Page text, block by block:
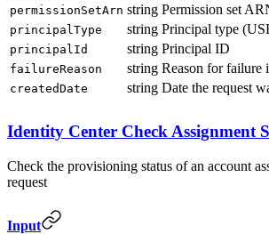
permissionSetArn string Permission set
principalType string Principal type
principalId string Principal ID
failureReason string Reason for failure
createdDate string Date the request
Identity Center Check Assignment
Check the provisioning status of an account
request
Input